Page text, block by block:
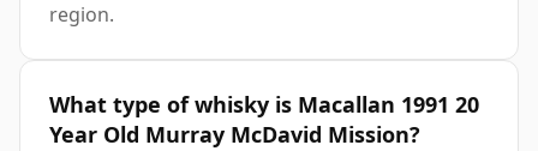
region.
What type of whisky is Macallan 1991 20
Year Old Murray McDavid Mission?